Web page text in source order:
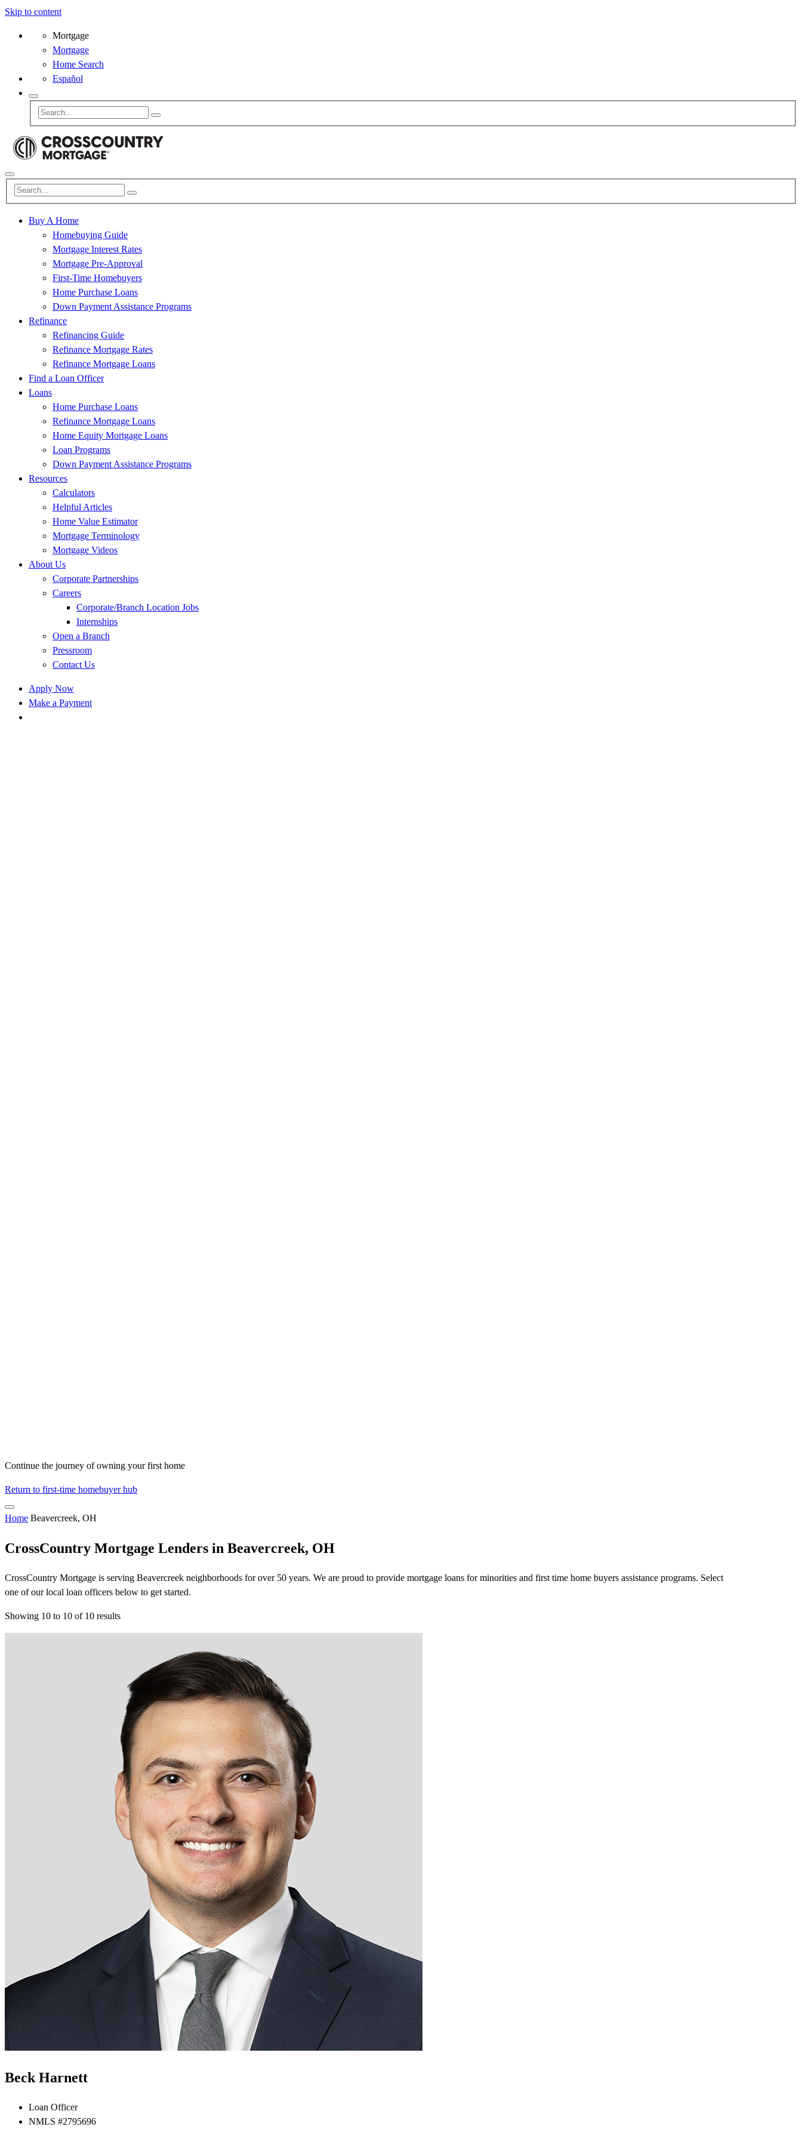
Skip to content
Mortgage
Mortgage
Home Search
Español
Buy A Home
Homebuying Guide
Mortgage Interest Rates
Mortgage Pre-Approval
First-Time Homebuyers
Home Purchase Loans
Down Payment Assistance Programs
Refinance
Refinancing Guide
Refinance Mortgage Rates
Refinance Mortgage Loans
Find a Loan Officer
Loans
Home Purchase Loans
Refinance Mortgage Loans
Home Equity Mortgage Loans
Loan Programs
Down Payment Assistance Programs
Resources
Calculators
Helpful Articles
Home Value Estimator
Mortgage Terminology
Mortgage Videos
About Us
Corporate Partnerships
Careers
Corporate/Branch Location Jobs
Internships
Open a Branch
Pressroom
Contact Us
Apply Now
Make a Payment
Continue the journey of owning your first home
Return to first-time homebuyer hub
Home Beavercreek, OH
CrossCountry Mortgage Lenders in Beavercreek, OH
CrossCountry Mortgage is serving Beavercreek neighborhoods for over 50 years. We are proud to provide mortgage loans for minorities and first time home buyers assistance programs. Select
one of our local loan officers below to get started.
Showing 10 to 10 of 10 results
Beck Harnett
Loan Officer
NMLS #2795696